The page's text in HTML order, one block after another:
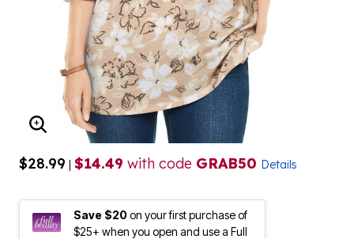
ENLARGE IMAGE
$28.99 | $14.49 with code GRAB50 Details
Save $20on your first purchase of
$25+ when you open and use a Full